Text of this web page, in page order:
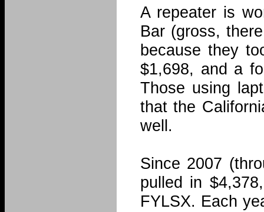
A repeater is
Bar (gross,
because they
$1,698, and a
Those using
that the
well.
Since 2007
pulled in
FYLSX. Each